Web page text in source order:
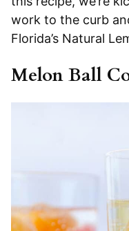
work to the curb
Florida’s Natural
Melon Ball